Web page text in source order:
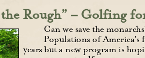
Rough” – Golfing
Can we save the
Populations of America’s
years but a new program is